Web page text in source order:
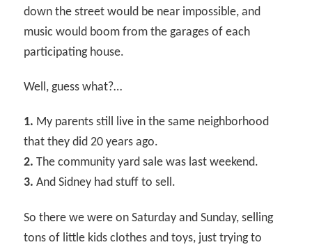
down the street would be near impossible, and
music would boom from the garages of each
participating house.
Well, guess what?…
1. My parents still live in the same neighborhood
that they did 20 years ago.
2. The community yard sale was last weekend.
3. And Sidney had stuff to sell.
So there we were on Saturday and Sunday, selling
tons of little kids clothes and toys, just trying to